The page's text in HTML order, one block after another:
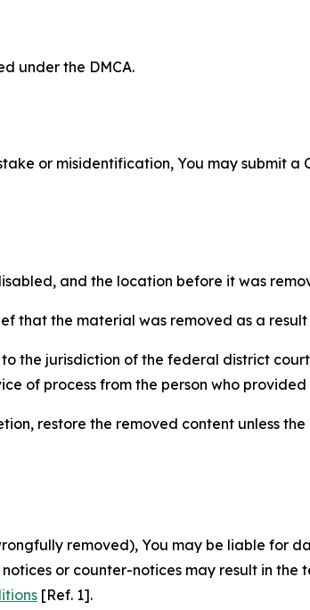
under the DMCA.
or misidentification, You may submit a
and the location before it was
that the material was removed as a
the jurisdiction of the federal district
of process from the person who
restore the removed content unless
removed), You may be liable for
or counter-notices may result in
[Ref. 1].